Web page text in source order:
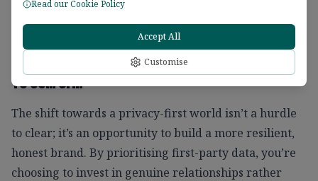
can easily nurture relationships that last beyond
To Sum Up...
The shift towards a privacy-first world isn’t a hurdle
to clear; it’s an opportunity to build a more resilient,
honest brand. By prioritising first-party data, you’re
choosing to invest in genuine relationships rather
Read our Cookie Policy
Customise
Accept All